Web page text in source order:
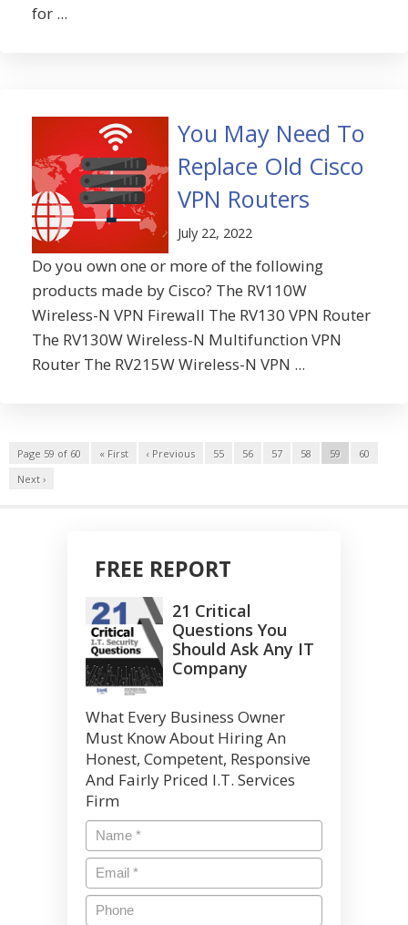
for ...
You May Need To
Replace Old Cisco
VPN Routers
July 22, 2022
Do you own one or more of the following
products made by Cisco? The RV110W
Wireless-N VPN Firewall The RV130 VPN Router
The RV130W Wireless-N Multifunction VPN
Router The RV215W Wireless-N VPN ...
Page 59 of 60 « First ‹ Previous 55 56 57 58 59
60
Next ›
FREE REPORT
21 Critical
Questions You
Should Ask Any IT
Company
What Every Business Owner
Must Know About Hiring An
Honest, Competent, Responsive
And Fairly Priced I.T. Services
Firm
Name *
Email*
Phone